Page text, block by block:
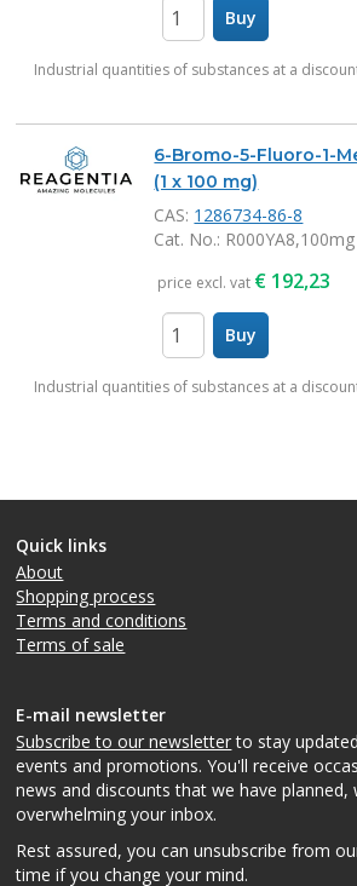
Buy
Industrial quantities of substances at a
6-Bromo-5-Fluoro-1-
(1 x 100 mg)
CAS: 1286734-86-8
Cat. No.: R000YA8,100mg
price excl. vat € 192,23
Buy
Industrial quantities of substances at a
Quick links
About
Shopping process
Terms and conditions
Terms of sale
E-mail newsletter
Subscribe to our newsletterto stay
events and promotions. You'll receive
news and discounts that we have planned,
overwhelming your inbox.
Rest assured, you can unsubscribe from
time if you change your mind.